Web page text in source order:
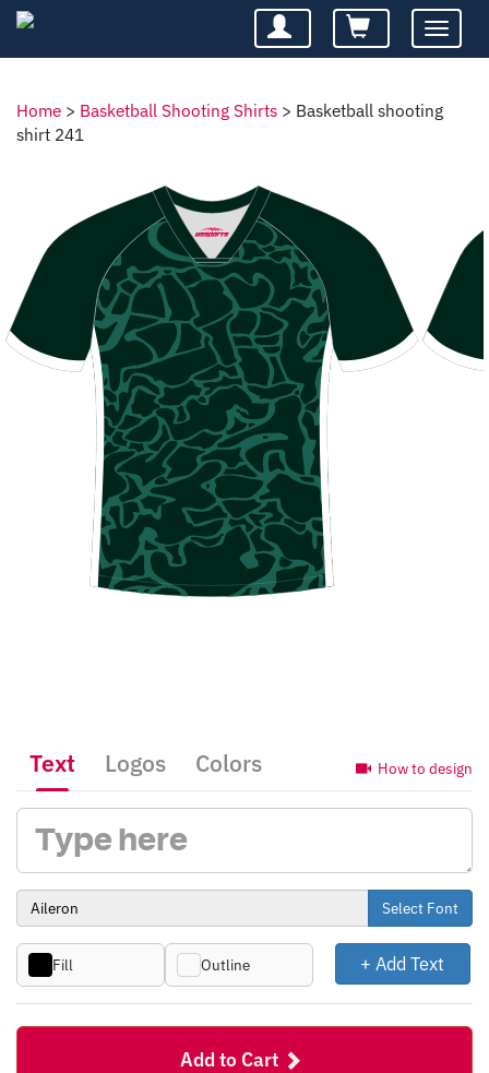
Toggle
Home > Basketball Shooting Shirts > Basketball shooting
shirt 241
How to design
Text Logos Colors
Select Font
Fill Outline + Add Text
Add to Cart